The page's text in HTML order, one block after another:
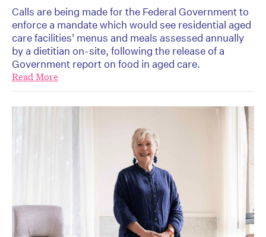
Calls are being made for the Federal Government to
enforce a mandate which would see residential aged
care facilities' menus and meals assessed annually
by a dietitian on-site, following the release of a
Government report on food in aged care.
Read More